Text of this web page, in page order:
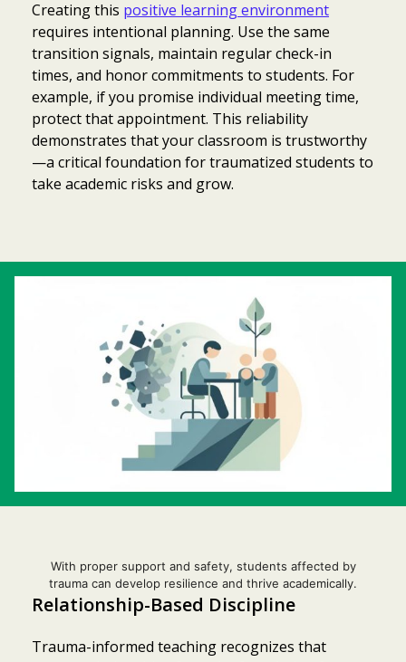
Creating this positive learning environment
requires intentional planning. Use the same
transition signals, maintain regular check-in
times, and honor commitments to students. For
example, if you promise individual meeting time,
protect that appointment. This reliability
demonstrates that your classroom is trustworthy
—a critical foundation for traumatized students to
take academic risks and grow.
With proper support and safety, students affected by
trauma can develop resilience and thrive academically.
Relationship-Based Discipline
Trauma-informed teaching recognizes that